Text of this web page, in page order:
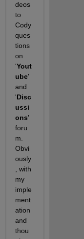
deos
to
Cody
ques
tions
on
'Yout
ube'
and
'Disc
ussi
ons'
foru
m.
Obvi
ously
, with
my
imple
ment
ation
and
thou